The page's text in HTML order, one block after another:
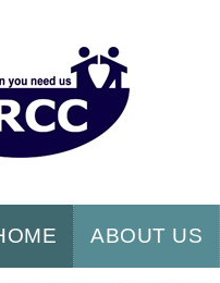
ABOUT US